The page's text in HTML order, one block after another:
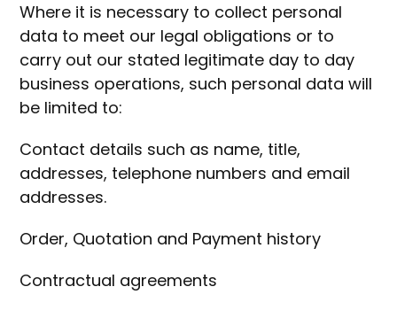
Where it is necessary to collect personal
data to meet our legal obligations or to
carry out our stated legitimate day to day
business operations, such personal data will
be limited to:
Contact details such as name, title,
addresses, telephone numbers and email
addresses.
Order, Quotation and Payment history
Contractual agreements